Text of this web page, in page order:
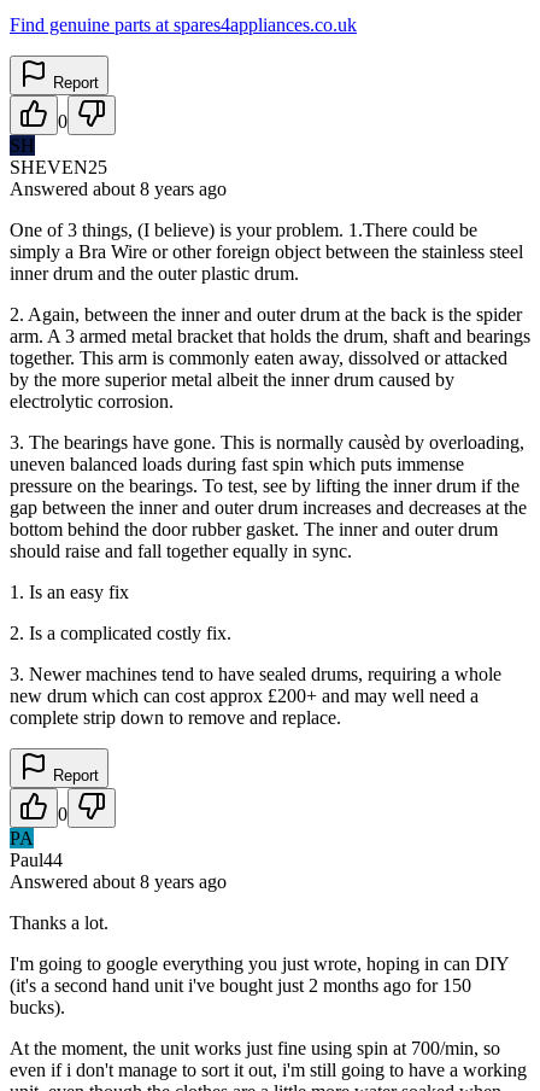
Find genuine parts at spares4appliances.co.uk
Report
0
SH
SHEVEN25
Answered about 8 years ago
One of 3 things, (I believe) is your problem. 1.There could be
simply a Bra Wire or other foreign object between the stainless steel
inner drum and the outer plastic drum.
2. Again, between the inner and outer drum at the back is the spider
arm. A 3 armed metal bracket that holds the drum, shaft and bearings
together. This arm is commonly eaten away, dissolved or attacked
by the more superior metal albeit the inner drum caused by
electrolytic corrosion.
3. The bearings have gone. This is normally causèd by overloading,
uneven balanced loads during fast spin which puts immense
pressure on the bearings. To test, see by lifting the inner drum if the
gap between the inner and outer drum increases and decreases at the
bottom behind the door rubber gasket. The inner and outer drum
should raise and fall together equally in sync.
1. Is an easy fix
2. Is a complicated costly fix.
3. Newer machines tend to have sealed drums, requiring a whole
new drum which can cost approx £200+ and may well need a
complete strip down to remove and replace.
Report
0
PA
Paul44
Answered about 8 years ago
Thanks a lot.
I'm going to google everything you just wrote, hoping in can DIY
(it's a second hand unit i've bought just 2 months ago for 150
bucks).
At the moment, the unit works just fine using spin at 700/min, so
even if i don't manage to sort it out, i'm still going to have a working